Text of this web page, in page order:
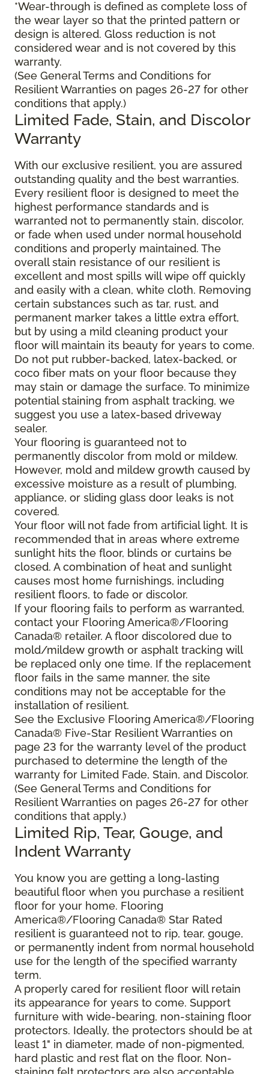
*Wear-through is defined as complete loss of
the wear layer so that the printed pattern or
design is altered. Gloss reduction is not
considered wear and is not covered by this
warranty.
(See General Terms and Conditions for
Resilient Warranties on pages 26-27 for other
conditions that apply.)
Limited Fade, Stain, and Discolor
Warranty
With our exclusive resilient, you are assured
outstanding quality and the best warranties.
Every resilient floor is designed to meet the
highest performance standards and is
warranted not to permanently stain, discolor,
or fade when used under normal household
conditions and properly maintained. The
overall stain resistance of our resilient is
excellent and most spills will wipe off quickly
and easily with a clean, white cloth. Removing
certain substances such as tar, rust, and
permanent marker takes a little extra effort,
but by using a mild cleaning product your
floor will maintain its beauty for years to come.
Do not put rubber-backed, latex-backed, or
coco fiber mats on your floor because they
may stain or damage the surface. To minimize
potential staining from asphalt tracking, we
suggest you use a latex-based driveway
sealer.
Your flooring is guaranteed not to
permanently discolor from mold or mildew.
However, mold and mildew growth caused by
excessive moisture as a result of plumbing,
appliance, or sliding glass door leaks is not
covered.
Your floor will not fade from artificial light. It is
recommended that in areas where extreme
sunlight hits the floor, blinds or curtains be
closed. A combination of heat and sunlight
causes most home furnishings, including
resilient floors, to fade or discolor.
If your flooring fails to perform as warranted,
contact your Flooring America®/Flooring
Canada® retailer. A floor discolored due to
mold/mildew growth or asphalt tracking will
be replaced only one time. If the replacement
floor fails in the same manner, the site
conditions may not be acceptable for the
installation of resilient.
See the Exclusive Flooring America®/Flooring
Canada® Five-Star Resilient Warranties on
page 23 for the warranty level of the product
purchased to determine the length of the
warranty for Limited Fade, Stain, and Discolor.
(See General Terms and Conditions for
Resilient Warranties on pages 26-27 for other
conditions that apply.)
Limited Rip, Tear, Gouge, and
Indent Warranty
You know you are getting a long-lasting
beautiful floor when you purchase a resilient
floor for your home. Flooring
America®/Flooring Canada® Star Rated
resilient is guaranteed not to rip, tear, gouge,
or permanently indent from normal household
use for the length of the specified warranty
term.
A properly cared for resilient floor will retain
its appearance for years to come. Support
furniture with wide-bearing, non-staining floor
protectors. Ideally, the protectors should be at
least 1" in diameter, made of non-pigmented,
hard plastic and rest flat on the floor. Non-